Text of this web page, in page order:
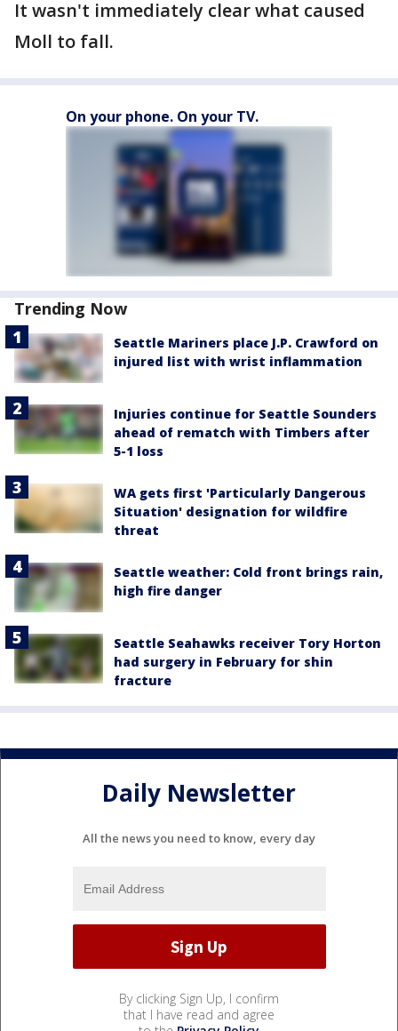
It wasn't immediately clear what caused
Moll to fall.
On your phone. On your TV.
Trending Now
Seattle Mariners place J.P. Crawford on
injured list with wrist inflammation
Injuries continue for Seattle Sounders
ahead of rematch with Timbers after
5-1 loss
WA gets first 'Particularly Dangerous
Situation' designation for wildfire
threat
Seattle weather: Cold front brings rain,
high fire danger
Seattle Seahawks receiver Tory Horton
had surgery in February for shin
fracture
Daily Newsletter
All the news you need to know, every day
By clicking Sign Up, I confirm
that I have read and agree